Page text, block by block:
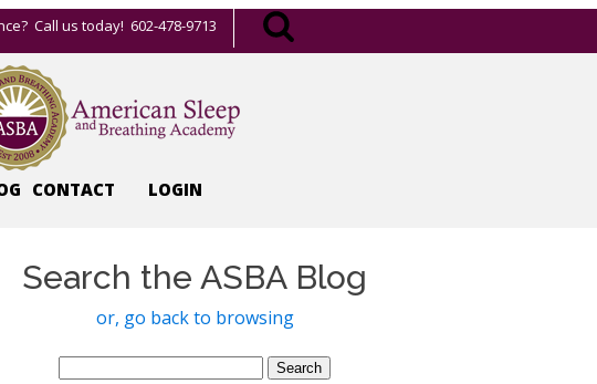
Call us today! 602-478-9713
CONTACT LOGIN
Search the ASBA Blog
or, go back to browsing
Search